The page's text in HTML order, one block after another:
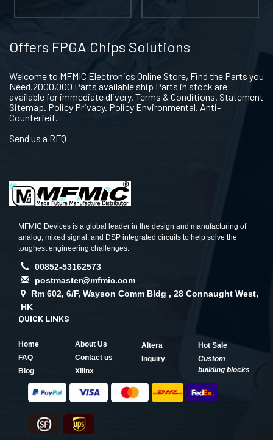
Offers FPGA Chips Solutions
Welcome to MFMIC Electronics Online Store, Find the Parts you
Need.2000,000 Parts available ship Parts in stock are
available for immediate dlivery. Terms & Conditions. Statement
Sitemap. Policy Privacy. Policy Environmental. Anti-
Counterfeit.
Send us a RFQ
MFMIC Devices is a global leader in the design and manufacturing of
analog, mixed signal, and DSP integrated circuits to help solve the
toughest engineering challenges.
00852-53162573
postmaster@mfmic.com
Rm 602, 6/F, Wayson Comm Bldg , 28 Connaught West,
HK
QUICK LINKS
Home
About Us
FAQ
Contact us
Blog
Xilinx
Altera
Hot Sale
Inquiry
Custom
building blocks